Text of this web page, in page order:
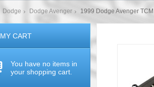
Dodge Dodge Avenger 1999 Dodge Avenger
MY CART
You have no items in
your shopping cart.